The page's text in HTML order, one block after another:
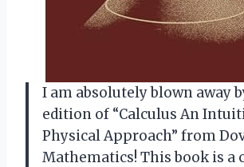
I am absolutely blown away
edition of “Calculus An
Physical Approach” from
Mathematics! This book is a